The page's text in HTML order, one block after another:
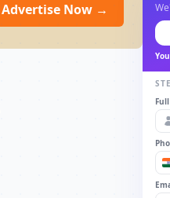
Advertise Now →